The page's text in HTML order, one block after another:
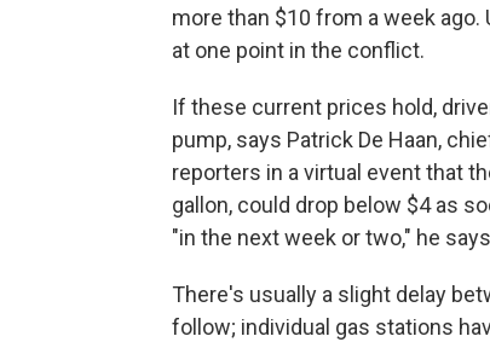
more than $10 from a week ago.
at one point in the conflict.
If these current prices hold,
pump, says Patrick De Haan,
reporters in a virtual event that
gallon, could drop below $4 as
"in the next week or two," he
There's usually a slight delay
follow; individual gas stations